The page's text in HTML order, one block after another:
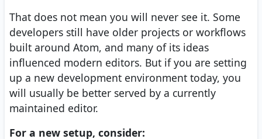
That does not mean you will never see it. Some
developers still have older projects or workflows
built around Atom, and many of its ideas
influenced modern editors. But if you are setting
up a new development environment today, you
will usually be better served by a currently
maintained editor.
For a new setup, consider: